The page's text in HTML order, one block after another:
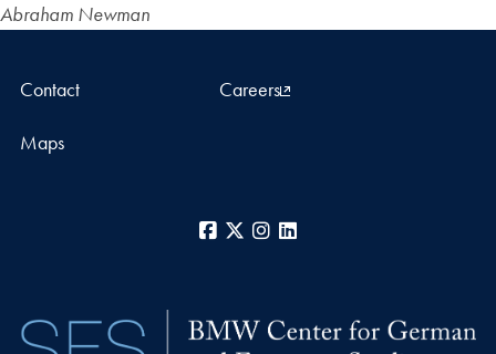
Abraham Newman
Contact Careers
Maps
Facebook
X Instagram